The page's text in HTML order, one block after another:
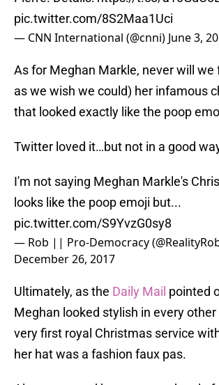
pic.twitter.com/8S2Maa1Uci
— CNN International (@cnni) June 3,
As for Meghan Markle, never will we
as we wish we could) her infamous
that looked exactly like the poop
Twitter loved it…but not in a good
I'm not saying Meghan Markle's
looks like the poop emoji but...
pic.twitter.com/S9YvzG0sy8
— Rob || Pro-Democracy
December 26, 2017
Ultimately, as the Daily Mail pointed
Meghan looked stylish in every
very first royal Christmas service
her hat was a fashion faux pas.